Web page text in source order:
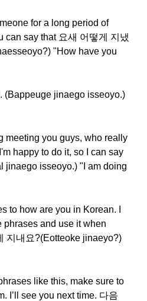
for a long period of
can say that 요새 어떻게 지냈
"How have you
(Bappeuge jinaego isseoyo.)
meeting you guys, who really
happy to do it, so I can say
jinaego isseoyo.) "I am doing
to how are you in Korean. I
phrases and use it when
지내요?(Eotteoke jinaeyo?)
like this, make sure to
I’ll see you next time. 다음